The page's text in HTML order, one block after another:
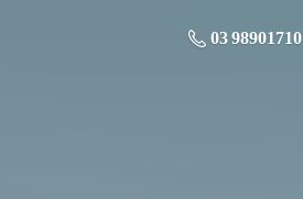
03 98901710